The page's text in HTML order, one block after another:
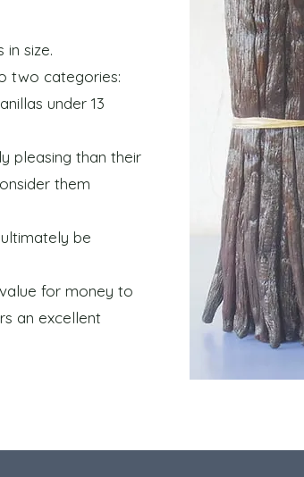
in size.
two categories:
under 13
pleasing than their
them
be
for money to
an excellent